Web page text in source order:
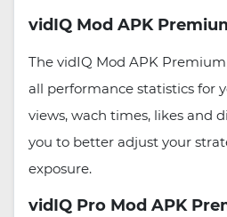
vidIQ Mod APK
The vidIQ Mod APK
all performance statistics for
views, wach times, likes and
you to better adjust your
exposure.
vidIQ Pro Mod APK